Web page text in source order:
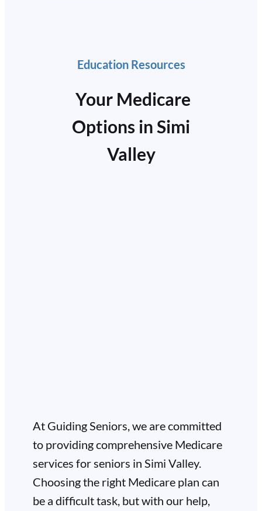
Education Resources
Your Medicare
Options in Simi
Valley
At Guiding Seniors, we are committed
to providing comprehensive Medicare
services for seniors in Simi Valley.
Choosing the right Medicare plan can
be a difficult task, but with our help,